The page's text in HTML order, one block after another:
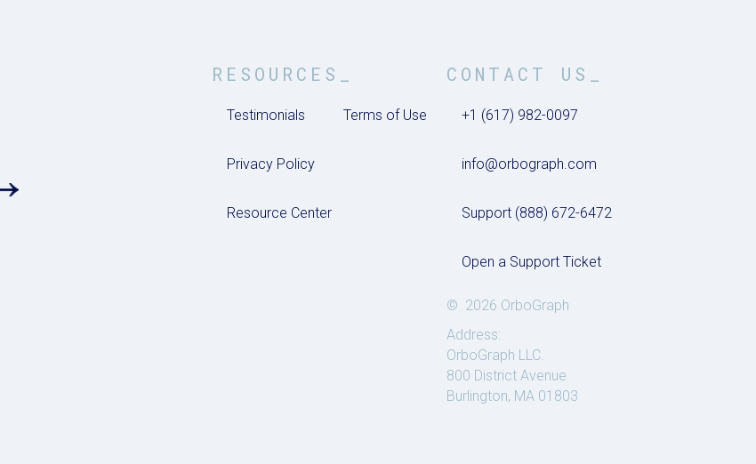
RESOURCES_
Testimonials Terms of Use
Privacy Policy
Resource Center
CONTACT US_
+1 (617) 982-0097
info@orbograph.com
Support (888) 672-6472
Open a Support Ticket
© 2026 OrboGraph
Address:
OrboGraph LLC.
800 District Avenue
Burlington, MA 01803